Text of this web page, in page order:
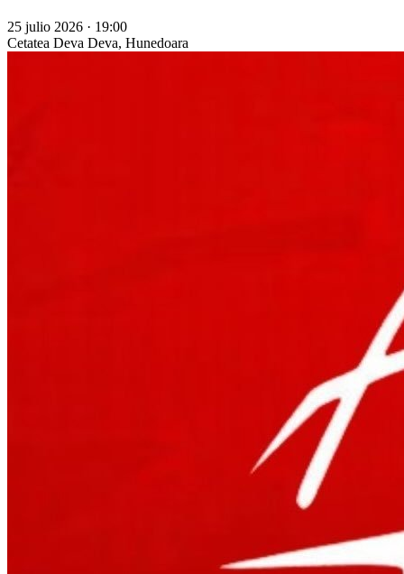
25 julio 2026 · 19:00
Cetatea Deva Deva, Hunedoara